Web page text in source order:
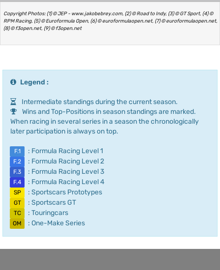
Copyright Photos: (1) © JEP - www.jakobebrey.com, (2) © Road to Indy, (3) © GT Sport, (4) ©
RPM Racing, (5) © Euroformula Open, (6) © euroformulaopen.net, (7) © euroformulaopen.net,
(8) © f3open.net, (9) © f3open.net
Legend :
Intermediate standings during the current season.
Wins and Top-Positions in season standings are marked.
When racing in several series in a season the chronologically
later participation is always on top.
F.1 : Formula Racing Level 1
F.2 : Formula Racing Level 2
F.3 : Formula Racing Level 3
F.4 : Formula Racing Level 4
SP : Sportscars Prototypes
GT : Sportscars GT
TC : Touringcars
OM : One-Make Series